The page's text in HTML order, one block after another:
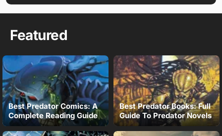
Featured
Best Predator Comics: A
Complete Reading Guide
Best Predator Books: Full
Guide To Predator Novels